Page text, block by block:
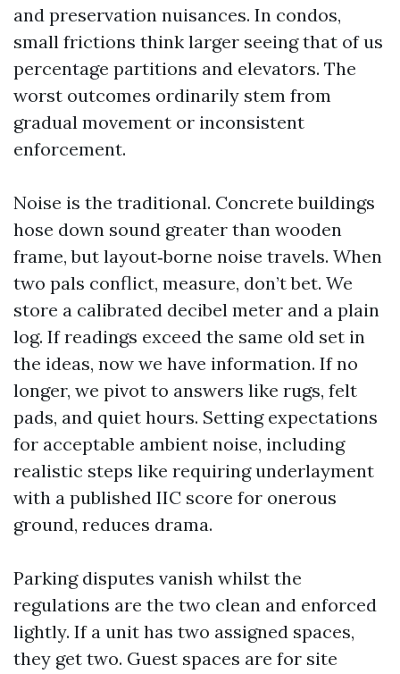
and preservation nuisances. In condos,
small frictions think larger seeing that of us
percentage partitions and elevators. The
worst outcomes ordinarily stem from
gradual movement or inconsistent
enforcement.
Noise is the traditional. Concrete buildings
hose down sound greater than wooden
frame, but layout‑borne noise travels. When
two pals conflict, measure, don’t bet. We
store a calibrated decibel meter and a plain
log. If readings exceed the same old set in
the ideas, now we have information. If no
longer, we pivot to answers like rugs, felt
pads, and quiet hours. Setting expectations
for acceptable ambient noise, including
realistic steps like requiring underlayment
with a published IIC score for onerous
ground, reduces drama.
Parking disputes vanish whilst the
regulations are the two clean and enforced
lightly. If a unit has two assigned spaces,
they get two. Guest spaces are for site